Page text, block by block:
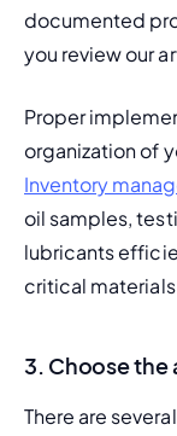
documented
you review our
Proper
Inventory
oil samples,
lubricants
critical
3. Choose the
There are